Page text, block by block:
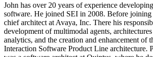
John has over 20 years of experience
software. He joined SEI in 2008. Before joining
chief architect at Avaya, Inc. There his
development of multimodal agents,
analytics, and the creation and enhancement of
Interaction Software Product Line architecture.